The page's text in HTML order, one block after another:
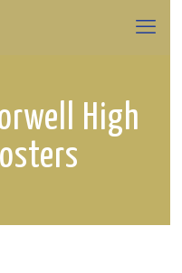
High